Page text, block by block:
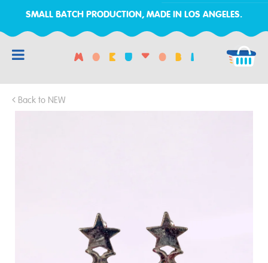
SMALL BATCH PRODUCTION, MADE IN LOS ANGELES.
Back to NEW